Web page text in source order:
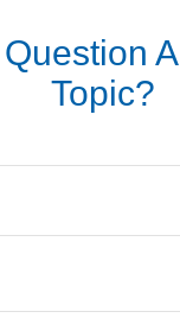
Topic?